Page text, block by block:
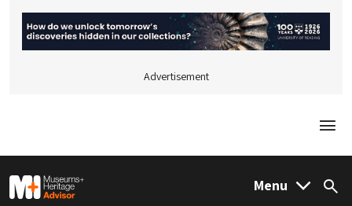
Advertisement
M&H Advisor Home Menu